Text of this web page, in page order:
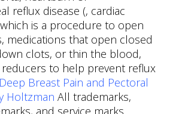
reflux disease (, cardiac
is a procedure to open
medications that open closed
clots, or thin the blood,
reducers to help prevent reflux
Deep Breast Pain and Pectoral
Holtzman All trademarks,
and service marks